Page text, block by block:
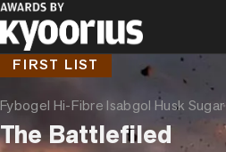
FIRST LIST
Fybogel Hi-Fibre Isabgol Husk
The Battlefiled